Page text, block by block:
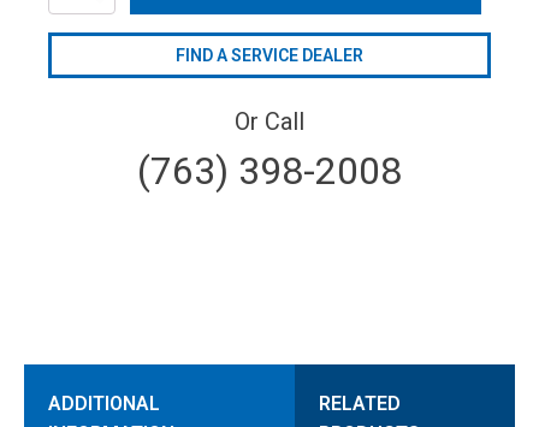
FIND A SERVICE DEALER
Or Call
(763) 398-2008
ADDITIONAL
RELATED